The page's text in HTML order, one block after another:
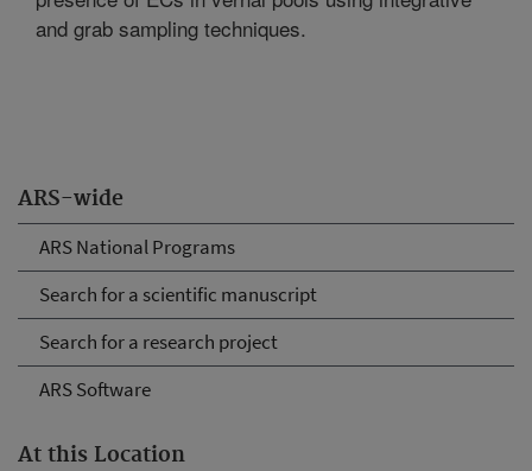
ARS-wide
ARS National Programs
Search for a scientific manuscript
Search for a research project
ARS Software
At this Location
and grab sampling techniques.